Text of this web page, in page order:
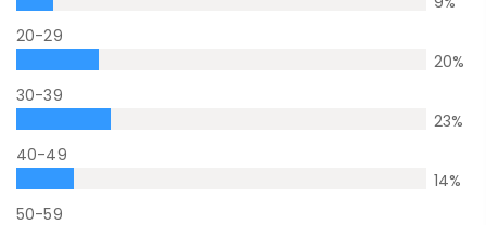
20-29
20%
30-39
23%
40-49
14%
50-59